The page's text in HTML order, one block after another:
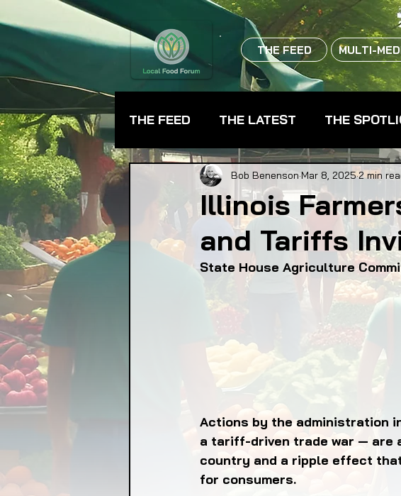
THE FEED MULTI-
THE FEED THE LATEST THE
BEVERAGES CHEFS CPG -
FARMER TRAINING FARMERS
FOOD CO-OPS
FOOD GARDENING FOOD JUSTICE
FOOD SOVEREIGNTY FOOD &
GRAINS LIVESTOCK/MEAT/EGGS/
Illinois
and Tariffs
Bob Benenson Mar 8, 20252 min
State House Agriculture
Actions by the administration
a tariff-driven trade war — are
country and a ripple effect
for consumers.